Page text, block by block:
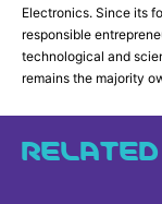
Electronics. Since its
responsible
technological and
remains the majority